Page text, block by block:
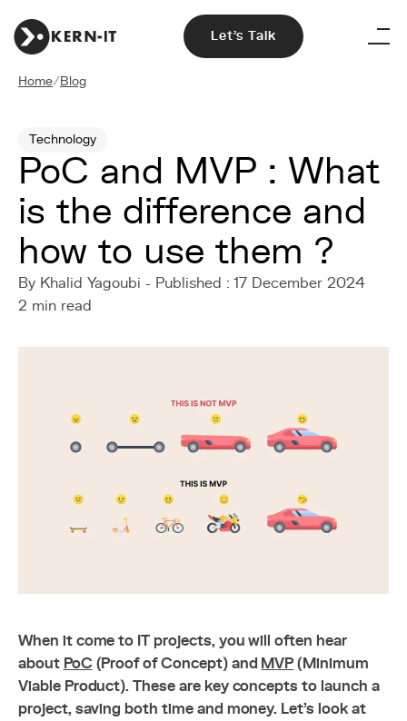
Let's Talk
Home/Blog
Technology
PoC and MVP : What
is the difference and
how to use them ?
By Khalid Yagoubi - Published : 17 December 2024
2 min read
When it come to IT projects, you will often hear
about PoC (Proof of Concept) and MVP (Minimum
Viable Product). These are key concepts to launch a
project, saving both time and money. Let's look at